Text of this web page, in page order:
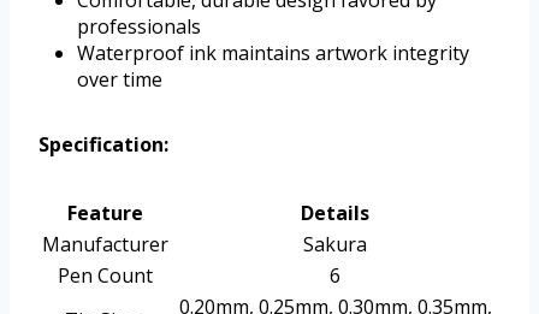
professionals
Waterproof ink maintains artwork integrity
over time
Specification:
Feature
Details
Manufacturer
Sakura
Pen Count
6
0.20mm, 0.25mm, 0.30mm, 0.35mm,